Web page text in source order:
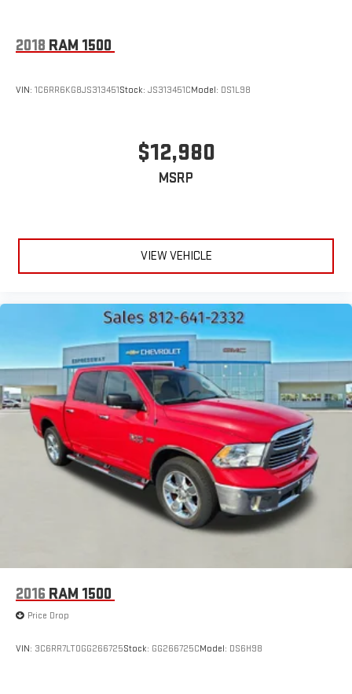
2018 RAM 1500
VIN: 1C6RR6KG8JS313451Stock: JS313451CModel: DS1L98
$12,980
MSRP
VIEW VEHICLE
2016 RAM 1500
Price Drop
VIN: 3C6RR7LT0GG266725Stock: GG266725CModel: DS6H98